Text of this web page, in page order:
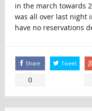
in the march towards
was all over last night
have no reservations
Share
0
Tweet